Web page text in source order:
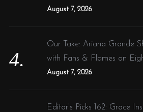
August 7, 2026
Our Take: Ariana Grande
with Fans & Flames on
August 7, 2026
Editor’s Picks 162: Grace